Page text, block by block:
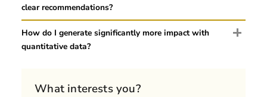
clear recommendations?
How do I generate significantly more impact with
quantitative data?
What interests you?